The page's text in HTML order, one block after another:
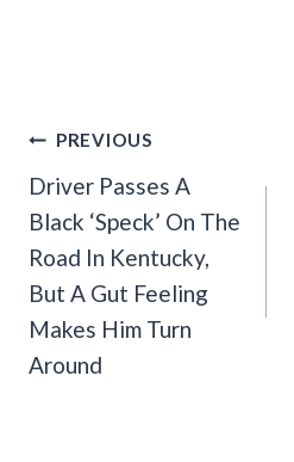
Post
Navigation
PREVIOUS
Driver Passes A
Black ‘Speck’ On The
Road In Kentucky,
But A Gut Feeling
Makes Him Turn
Around